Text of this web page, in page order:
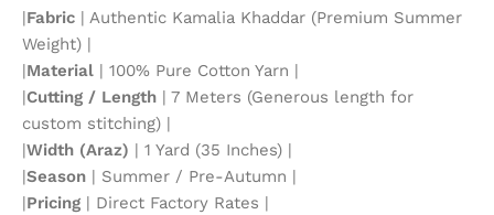
Fabric | Authentic Kamalia Khaddar (Premium Summer
Weight) |
Material | 100% Pure Cotton Yarn |
Cutting / Length | 7 Meters (Generous length for
custom stitching) |
Width (Araz) | 1 Yard (35 Inches) |
Season | Summer / Pre-Autumn |
Pricing | Direct Factory Rates |